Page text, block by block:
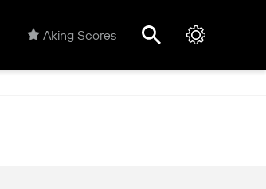
Aking Scores